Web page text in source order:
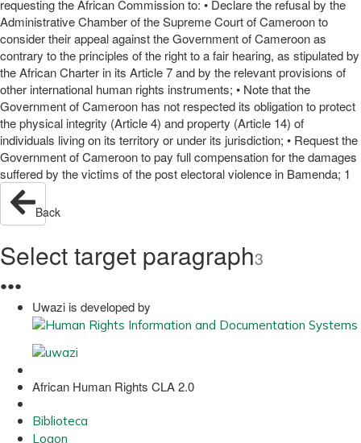
requesting the African Commission to: • Declare the refusal by the
Administrative Chamber of the Supreme Court of Cameroon to
consider their appeal against the Government of Cameroon as
contrary to the principles of the right to a fair hearing, as stipulated by
the African Charter in its Article 7 and by the relevant provisions of
other international human rights instruments; • Note that the
Government of Cameroon has not respected its obligation to protect
the physical integrity (Article 4) and property (Article 14) of
individuals living on its territory or under its jurisdiction; • Request the
Government of Cameroon to pay full compensation for the damages
suffered by the victims of the post electoral violence in Bamenda; 1
Back
Select target paragraph3
●●●
Uwazi is developed by
African Human Rights CLA 2.0
Biblioteca
Logon